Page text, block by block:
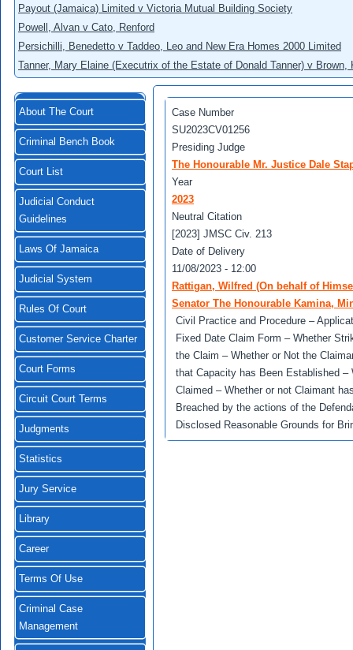
Payout (Jamaica) Limited v Victoria Mutual Building Society
Powell, Alvan v Cato, Renford
Persichilli, Benedetto v Taddeo, Leo and New Era Homes 2000 Limited
Tanner, Mary Elaine (Executrix of the Estate of Donald Tanner) v
About The Court
Criminal Bench Book
Court List
Judicial Conduct
Guidelines
Laws Of Jamaica
Judicial System
Rules Of Court
Customer Service Charter
Court Forms
Circuit Court Terms
Judgments
Statistics
Jury Service
Library
Career
Terms Of Use
Criminal Case
Management
Case Number
SU2023CV01256
Presiding Judge
The Honourable Mr. Justice Dale
Year
2023
Neutral Citation
[2023] JMSC Civ. 213
Date of Delivery
11/08/2023 - 12:00
Rattigan, Wilfred (On behalf of
Senator The Honourable Kamina,
Civil Practice and Procedure –
Fixed Date Claim Form – Whether
the Claim – Whether or Not the
that Capacity has Been Established
Claimed – Whether or not Claimant
Breached by the actions of the
Disclosed Reasonable Grounds for